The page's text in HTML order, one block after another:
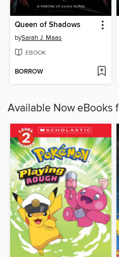
Queen of Shadows
bySarah J. Maas
EBOOK
BORROW
Available Now eBooks